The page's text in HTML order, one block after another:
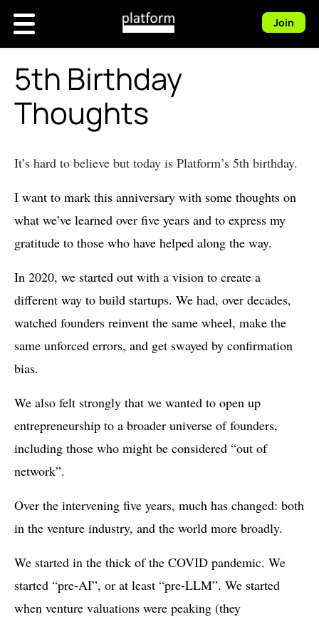
Join
5th Birthday
Thoughts
It’s hard to believe but today is Platform’s 5th birthday.
I want to mark this anniversary with some thoughts on
what we’ve learned over five years and to express my
gratitude to those who have helped along the way.
In 2020, we started out with a vision to create a
different way to build startups. We had, over decades,
watched founders reinvent the same wheel, make the
same unforced errors, and get swayed by confirmation
bias.
We also felt strongly that we wanted to open up
entrepreneurship to a broader universe of founders,
including those who might be considered “out of
network”.
Over the intervening five years, much has changed: both
in the venture industry, and the world more broadly.
We started in the thick of the COVID pandemic. We
started “pre-AI”, or at least “pre-LLM”. We started
when venture valuations were peaking (they